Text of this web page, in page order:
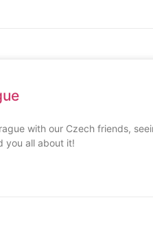
with our Czech friends,
you all about it!